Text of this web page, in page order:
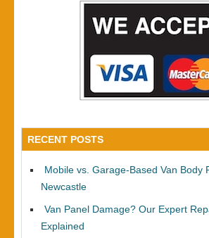
RECENT POSTS
Mobile vs. Garage-Based Van Body
Newcastle
Van Panel Damage? Our Expert
Explained